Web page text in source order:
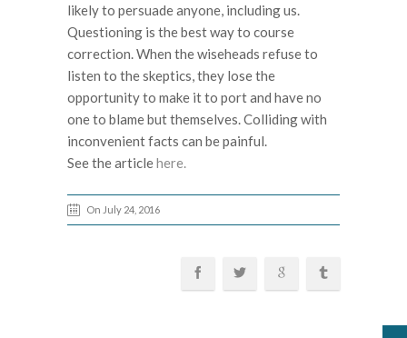
likely to persuade anyone, including us.
Questioning is the best way to course
correction. When the wiseheads refuse to
listen to the skeptics, they lose the
opportunity to make it to port and have no
one to blame but themselves. Colliding with
inconvenient facts can be painful.
See the articlehere.
On July 24, 2016